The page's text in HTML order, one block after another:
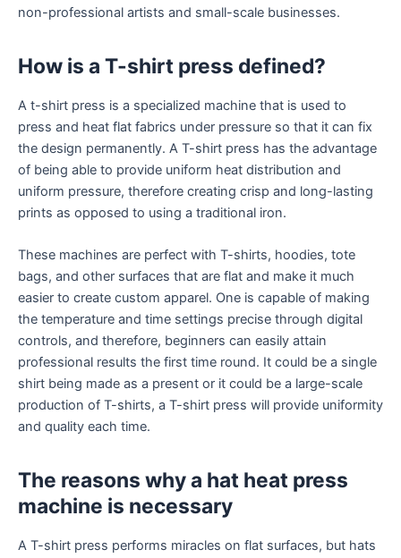
non-professional artists and small-scale businesses.
How is a T-shirt press defined?
A t-shirt press is a specialized machine that is used to
press and heat flat fabrics under pressure so that it can fix
the design permanently. A T-shirt press has the advantage
of being able to provide uniform heat distribution and
uniform pressure, therefore creating crisp and long-lasting
prints as opposed to using a traditional iron.
These machines are perfect with T-shirts, hoodies, tote
bags, and other surfaces that are flat and make it much
easier to create custom apparel. One is capable of making
the temperature and time settings precise through digital
controls, and therefore, beginners can easily attain
professional results the first time round. It could be a single
shirt being made as a present or it could be a large-scale
production of T-shirts, a T-shirt press will provide uniformity
and quality each time.
The reasons why a hat heat press
machine is necessary
A T-shirt press performs miracles on flat surfaces, but hats